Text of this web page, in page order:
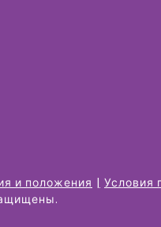
и положения
Условия
.